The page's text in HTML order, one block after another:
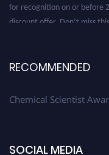
for recognition on or before
discount offer. Don’t miss
RECOMMENDED
Chemical Scientist
SOCIAL MEDIA